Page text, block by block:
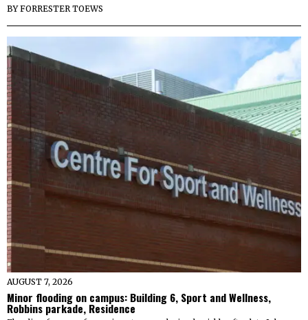
BYFORRESTER TOEWS
AUGUST 7, 2026
Minor flooding on campus: Building 6, Sport and Wellness,
Robbins parkade, Residence